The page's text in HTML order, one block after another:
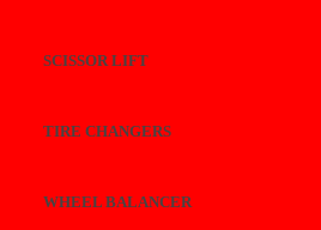
SCISSOR LIFT
TIRE CHANGERS
WHEEL BALANCER